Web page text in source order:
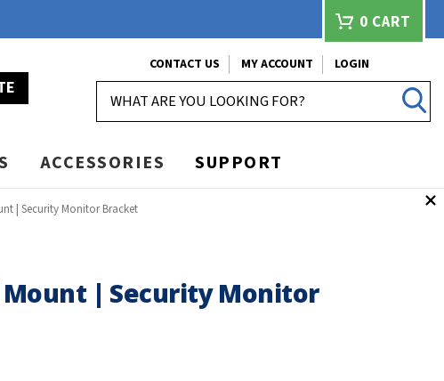
0 CART
CONTACT US MY ACCOUNT
LOGIN
ACCESSORIES SUPPORT
| Security Monitor Bracket
Mount | Security Monitor